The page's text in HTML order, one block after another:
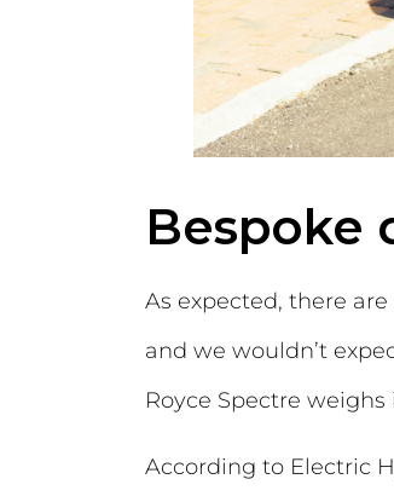
Bespoke
As expected, there
and we wouldn’t
Royce Spectre
According to Electric